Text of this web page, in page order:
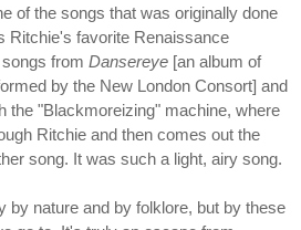
of the songs that was originally done
Ritchie's favorite Renaissance
from Dansereye [an album of
by the New London Consort] and
the "Blackmoreizing" machine, where
Ritchie and then comes out the
song. It was such a light, airy song.
by nature and by folklore, but by these